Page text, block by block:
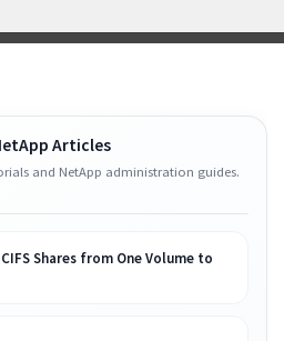
Articles
and NetApp administration guides.
Shares from One Volume to